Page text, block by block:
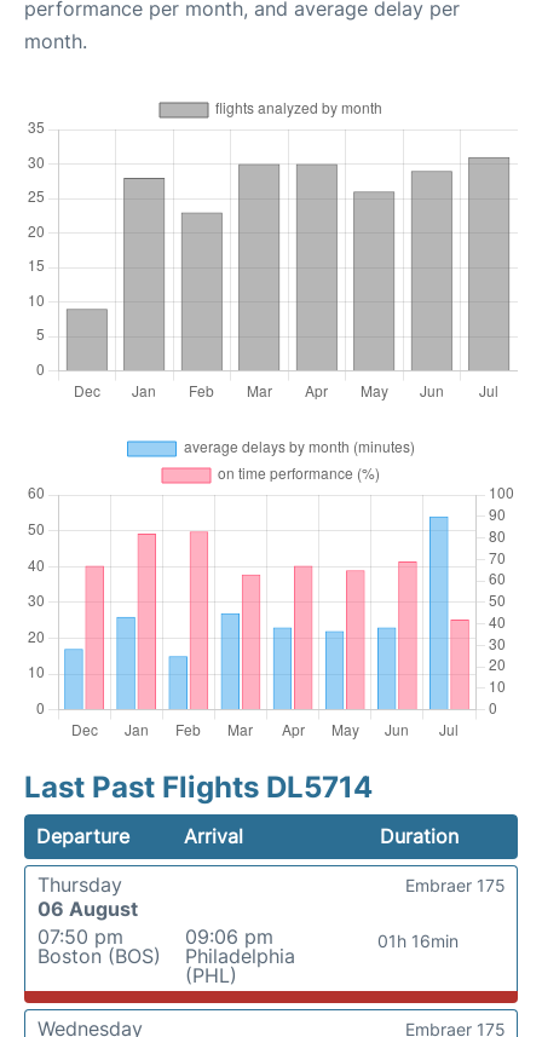
performance per month, and average delay per
month.
Last Past Flights DL5714
Departure Arrival
Duration
Thursday
06 August
07:50 pm
Boston (BOS)
09:06 pm
Philadelphia
(PHL)
01h 16min
Embraer 175
Wednesday
Embraer 175